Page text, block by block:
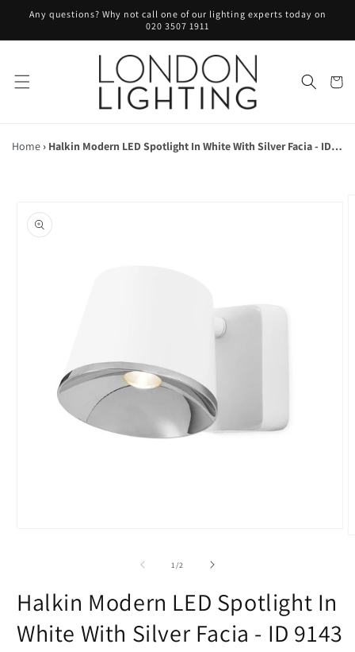
Skip to
content
Any questions? Why not call one of our lighting experts today on
020 3507 1911
Cart
Home › Halkin Modern LED Spotlight In White With Silver Facia - ID 9143
information
1/of2
Halkin Modern LED Spotlight In
White With Silver Facia - ID 9143